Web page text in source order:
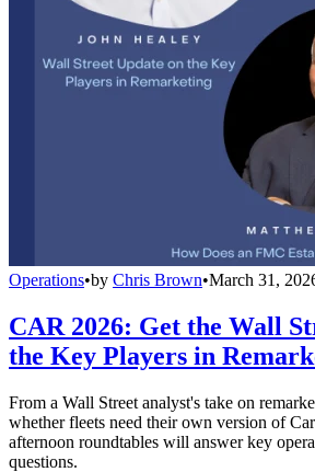
Operations•by Chris Brown•March 31,
CAR 2026: Get the Wall
the Key Players in
From a Wall Street analyst's take on
whether fleets need their own version of
afternoon roundtables will answer key
questions.